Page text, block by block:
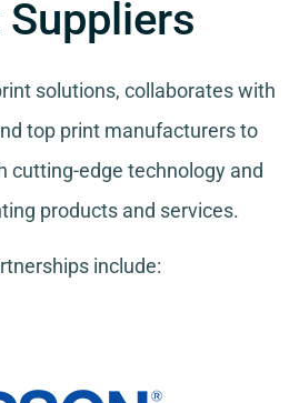
solutions, collaborates with
top print manufacturers to
cutting-edge technology and
products and services.
include: